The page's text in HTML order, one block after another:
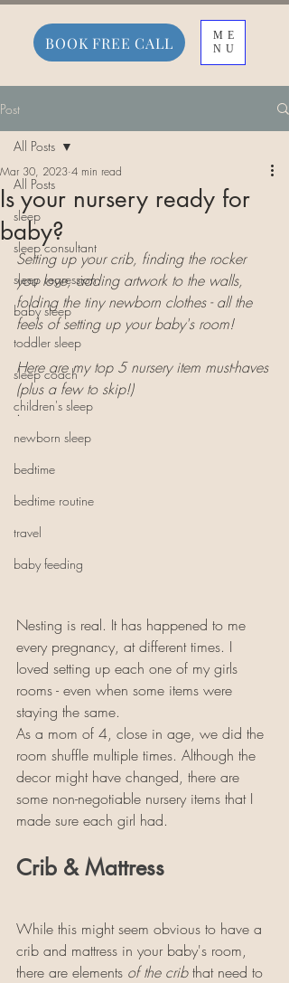
ME
NU
BOOK FREE CALL
Post
All Posts
sleep
sleep consultant
sleep regression
baby sleep
toddler sleep
sleep coach
children's sleep
newborn sleep
bedtime
bedtime routine
travel
baby feeding
All Posts
Is your nursery ready for
baby?
Mar 30, 2023 4 min read
Setting up your crib, finding the rocker
you love, adding artwork to the walls,
folding the tiny newborn clothes - all the
feels of setting up your baby's room!
Here are my top 5 nursery item must-haves
(plus a few to skip!)
.
Nesting is real. It has happened to me
every pregnancy, at different times. I
loved setting up each one of my girls
rooms - even when some items were
staying the same.
As a mom of 4, close in age, we did the
room shuffle multiple times. Although the
decor might have changed, there are
some non-negotiable nursery items that I
made sure each girl had.
Crib & Mattress
While this might seem obvious to have a
crib and mattress in your baby's room,
there are elements of the crib that need to